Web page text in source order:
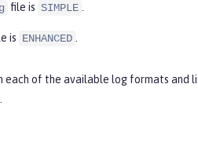
file is SIMPLE .
is ENHANCED .
each of the available log formats
.